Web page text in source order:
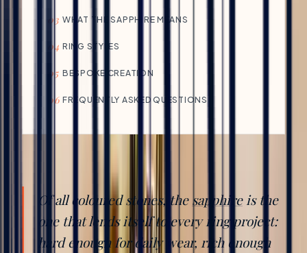
03 WHAT THE SAPPHIRE MEANS
04 RING STYLES
05 BESPOKE CREATION
06 FREQUENTLY ASKED QUESTIONS
Of all coloured stones, thesapphireis the
one that lends itself to every ring project:
hard enough for daily wear, rich enough